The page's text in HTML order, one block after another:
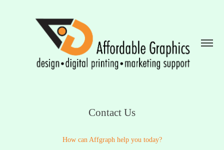
Contact Us
How can Affgraph help you today?​​​​​​​